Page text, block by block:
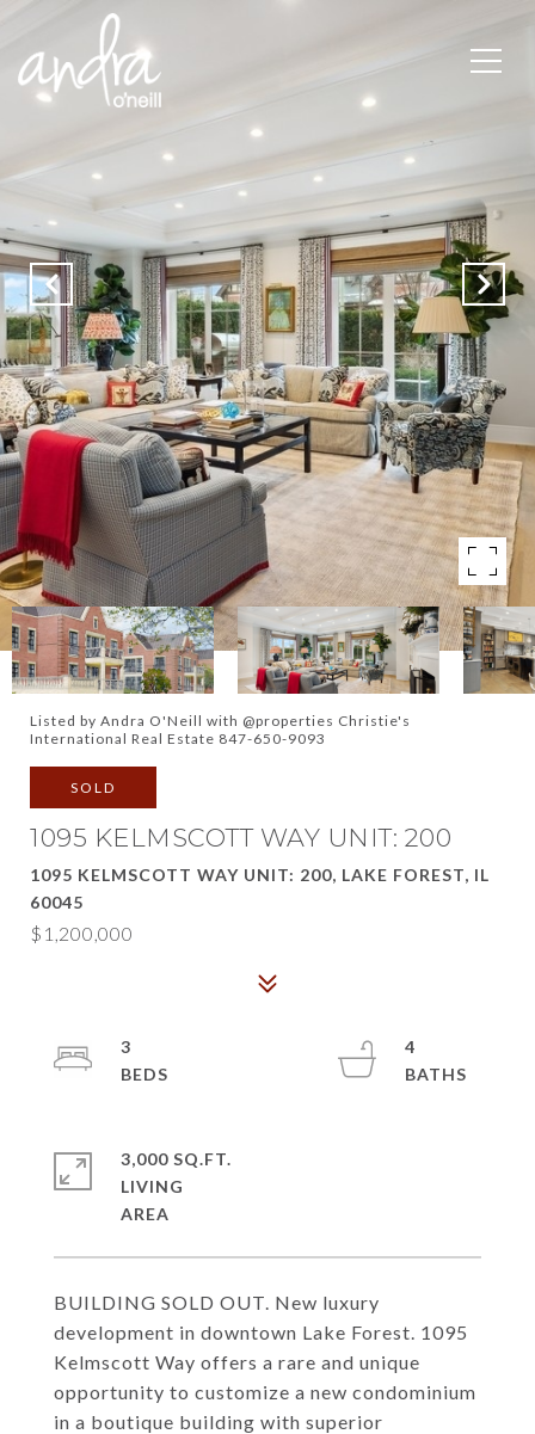
Listed by Andra O'Neill with @properties Christie's
International Real Estate 847-650-9093
SOLD
1095 KELMSCOTT WAY UNIT: 200
1095 KELMSCOTT WAY UNIT: 200, LAKE FOREST, IL
60045
$1,200,000
BUILDING SOLD OUT. New luxury
development in downtown Lake Forest. 1095
Kelmscott Way offers a rare and unique
opportunity to customize a new condominium
in a boutique building with superior
3
4
3,000 SQ.FT.
LIVING